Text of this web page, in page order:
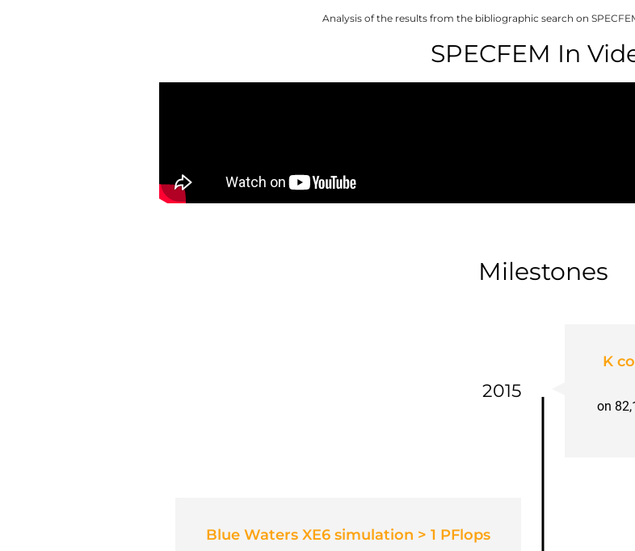
Analysis of the results from the bibliographic search on
SPECFEM In
Milestones
2015
K
on
Blue Waters XE6 simulation > 1 PFlops